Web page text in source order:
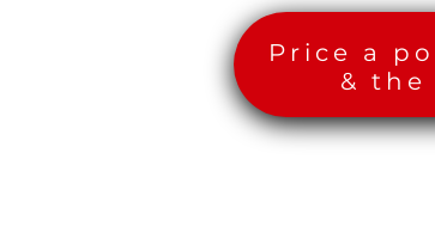
Price a
& the